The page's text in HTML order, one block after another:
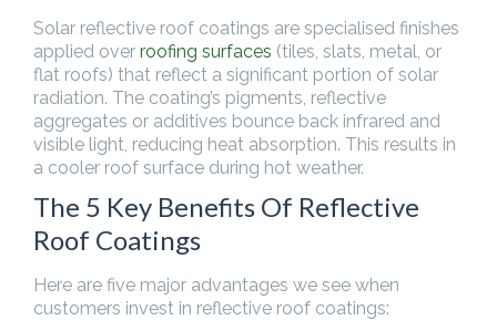
Solar reflective roof coatings are specialised finishes
applied over roofing surfaces (tiles, slats, metal, or
flat roofs) that reflect a significant portion of solar
radiation. The coating’s pigments, reflective
aggregates or additives bounce back infrared and
visible light, reducing heat absorption. This results in
a cooler roof surface during hot weather.
The 5 Key Benefits Of Reflective
Roof Coatings
Here are five major advantages we see when
customers invest in reflective roof coatings: